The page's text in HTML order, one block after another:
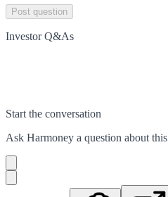
Post question
Investor Q&As
Start the conversation
Ask Harmoney a question about this